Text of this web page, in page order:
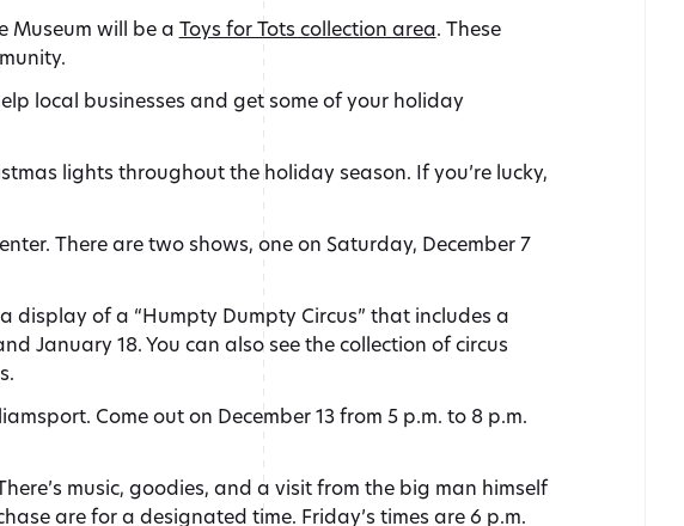
Museum will be a Toys for Tots collection area. These
local businesses and get some of your holiday
lights throughout the holiday season. If you’re lucky,
There are two shows, one on Saturday, December 7
display of a “Humpty Dumpty Circus” that includes a
January 18. You can also see the collection of circus
Come out on December 13 from 5 p.m. to 8 p.m.
music, goodies, and a visit from the big man himself
are for a designated time. Friday’s times are 6 p.m.